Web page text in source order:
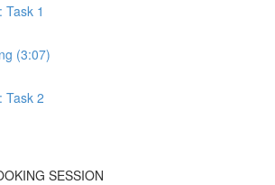
Task 1
(3:07)
Task 2
SESSION